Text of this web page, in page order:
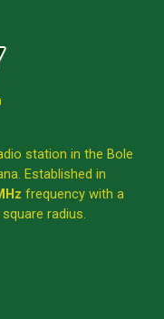
station in the Bole
Established in
frequency with a
radius.